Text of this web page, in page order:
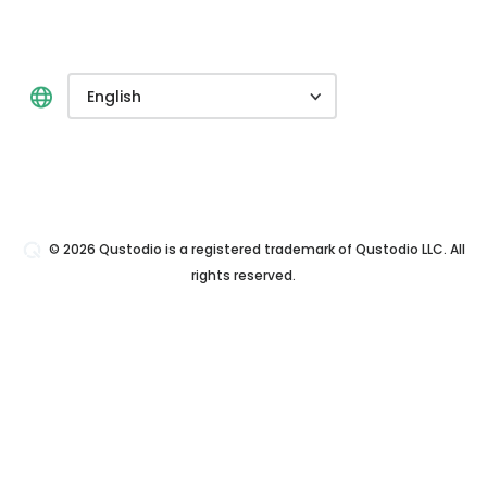
English
© 2026 Qustodio is a registered trademark of Qustodio LLC. All
rights reserved.